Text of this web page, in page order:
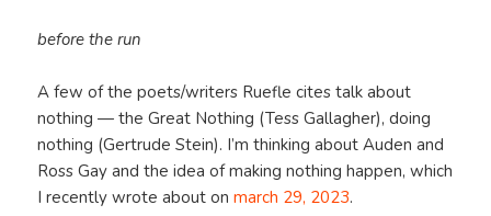
before the run
A few of the poets/writers Ruefle cites talk about
nothing — the Great Nothing (Tess Gallagher), doing
nothing (Gertrude Stein). I’m thinking about Auden and
Ross Gay and the idea of making nothing happen, which
I recently wrote about onmarch 29, 2023.